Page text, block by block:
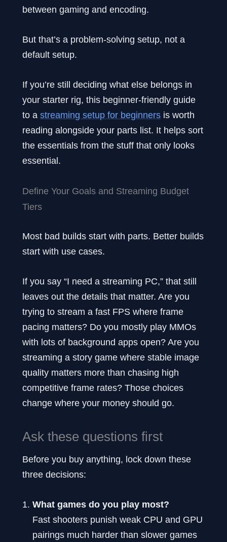
between gaming and encoding.
But that’s a problem-solving setup, not a
default setup.
If you’re still deciding what else belongs in
your starter rig, this beginner-friendly guide
to a streaming setup for beginners is worth
reading alongside your parts list. It helps sort
the essentials from the stuff that only looks
essential.
Define Your Goals and Streaming Budget
Tiers
Most bad builds start with parts. Better builds
start with use cases.
If you say “I need a streaming PC,” that still
leaves out the details that matter. Are you
trying to stream a fast FPS where frame
pacing matters? Do you mostly play MMOs
with lots of background apps open? Are you
streaming a story game where stable image
quality matters more than chasing high
competitive frame rates? Those choices
change where your money should go.
Ask these questions first
Before you buy anything, lock down these
three decisions:
What games do you play most?
Fast shooters punish weak CPU and GPU
pairings much harder than slower games